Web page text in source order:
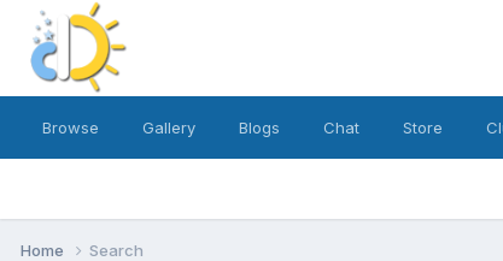
Browse Gallery Blogs Chat Store
Home Search